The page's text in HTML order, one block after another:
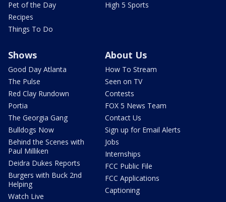
Pet of the Day
Recipes
Things To Do
High 5 Sports
Shows
Good Day Atlanta
The Pulse
Red Clay Rundown
Portia
The Georgia Gang
Bulldogs Now
Behind the Scenes with
Paul Milliken
Deidra Dukes Reports
Burgers with Buck 2nd
Helping
Watch Live
About Us
How To Stream
Seen on TV
Contests
FOX 5 News Team
Contact Us
Sign up for Email Alerts
Jobs
Internships
FCC Public File
FCC Applications
Captioning